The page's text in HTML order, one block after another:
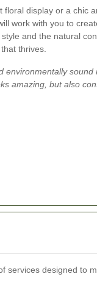
display or a chic
work with you to
and the natural
thrives.
environmentally sound
amazing, but also
services designed to